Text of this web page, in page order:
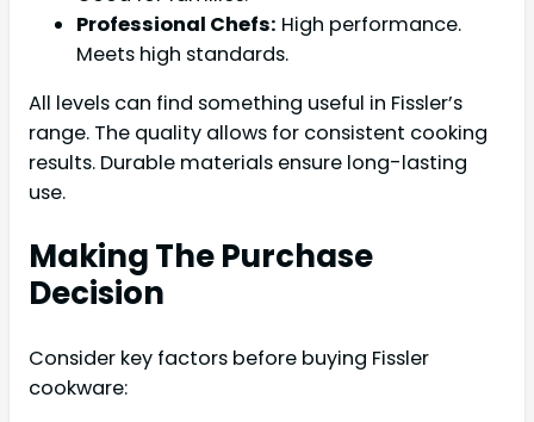
Professional Chefs: High performance.
Meets high standards.
All levels can find something useful in Fissler’s
range. The quality allows for consistent cooking
results. Durable materials ensure long-lasting
use.
Making The Purchase
Decision
Consider key factors before buying Fissler
cookware: